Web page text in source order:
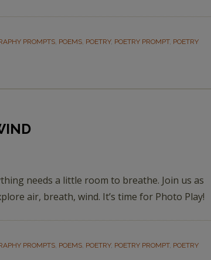
PROMPTS, POEMS, POETRY, POETRY PROMPT, POETRY
needs a little room to breathe. Join us as
air, breath, wind. It’s time for Photo Play!
PROMPTS, POEMS, POETRY, POETRY PROMPT, POETRY